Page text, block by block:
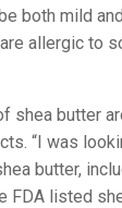
both mild
allergic to
shea butter
“I was
butter,
FDA listed